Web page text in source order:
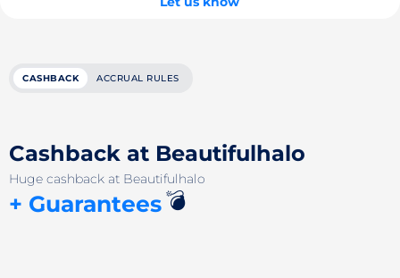
CASHBACK ACCRUAL RULES
Cashback at Beautifulhalo
Huge cashback at Beautifulhalo
+ Guarantees💣